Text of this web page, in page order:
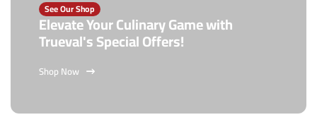
See Our Shop
Elevate Your Culinary Game with
Trueval's Special Offers!
Shop Now